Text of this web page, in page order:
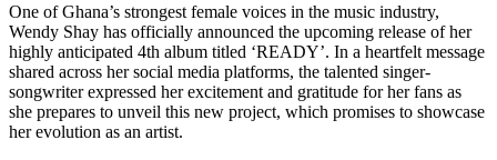
One of Ghana’s strongest female voices in the music industry,
Wendy Shay has officially announced the upcoming release of her
highly anticipated 4th album titled ‘READY’. In a heartfelt message
shared across her social media platforms, the talented singer-
songwriter expressed her excitement and gratitude for her fans as
she prepares to unveil this new project, which promises to showcase
her evolution as an artist.